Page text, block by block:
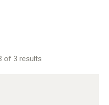
of 3 results